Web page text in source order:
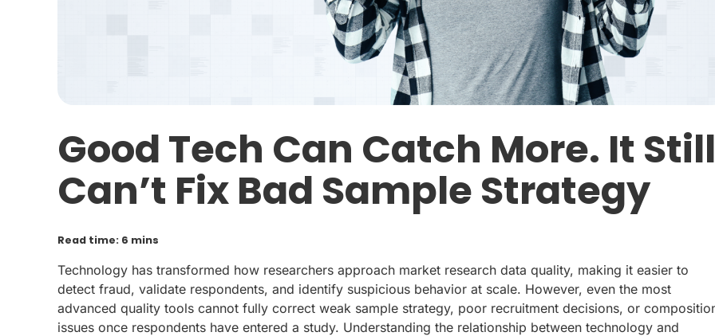
Good Tech Can Catch More. It Still
Can’t Fix Bad Sample Strategy
Read time: 6 mins
Technology has transformed how researchers approach market research data quality, making it easier to
detect fraud, validate respondents, and identify suspicious behavior at scale. However, even the most
advanced quality tools cannot fully correct weak sample strategy, poor recruitment decisions, or
issues once respondents have entered a study. Understanding the relationship between technology and